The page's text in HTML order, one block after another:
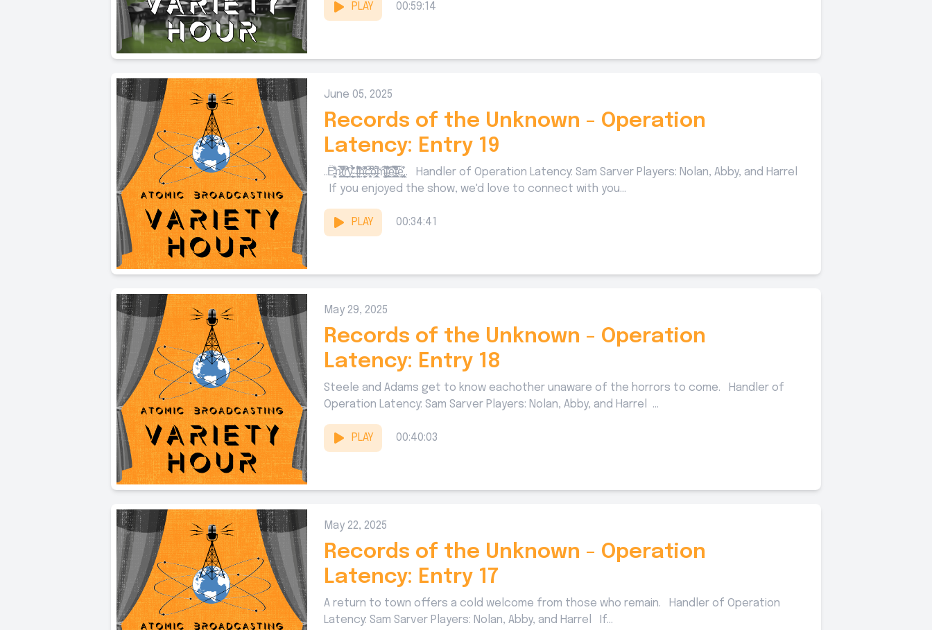
PLAY 00:59:14
June 05, 2025
Records of the Unknown - Operation
Latency: Entry 19
..Ë̵͕͙̹͉̖̤̞́̎̒̋̾ͅn̷̬̠̖̺̝̻̈́̀̈̾̅̕t̘͔̠̘̥̿̾̔̌͋r̬͇̱̦̣̣̬̩̋̔̑̾̾͠ỵ̴̯̠͈͇͍̦̦̙̔́͛̽̉̑̽̋̄͢ I̶͓͉͖̼̤͒͆̓͂̽̾̋̃̈́͠ņ̶̱͔̦̟̳̞̔̏͆͂̕͘c̶̯̣͕̥̒̓̐̃̿̃̒̑̏ͅò̶̡̧̰͉̞̳͔̲̥́͆̑͂́͘͝m̴̧̢̞̙̦̤͓̺̭͕͌̂̇̽̅l̴̢̥̰͍̙̼̭͉̈́̊̏̓̕͜͡͠͝ͅe̴͇̗̻̙̬̣͈̔͛̀̈́͋́͋͆͛̚͜ͅt̵͎̟̭͎̖̬̱̯̥͕̓̿̅̒͘ë̢̻̭̤̹̲̟̠̱̺̍͒͗̀.. Handler of Operation Latency: Sam Sarver Players: Nolan, Abby, and Harrel
If you enjoyed the show, we'd love to connect with you...
PLAY 00:34:41
May 29, 2025
Records of the Unknown - Operation
Latency: Entry 18
Steele and Adams get to know eachother unaware of the horrors to come. Handler of
Operation Latency: Sam Sarver Players: Nolan, Abby, and Harrel ...
PLAY 00:40:03
May 22, 2025
Records of the Unknown - Operation
Latency: Entry 17
A return to town offers a cold welcome from those who remain. Handler of Operation
Latency: Sam Sarver Players: Nolan, Abby, and Harrel If...